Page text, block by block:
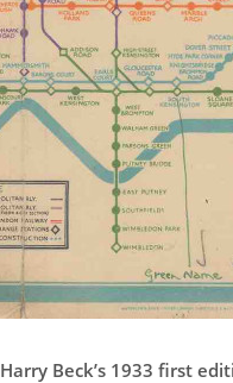
Beck’s 1933 first